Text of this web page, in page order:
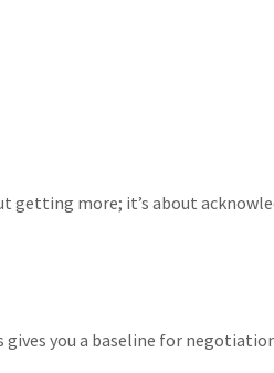
getting more; it’s about
you a baseline for